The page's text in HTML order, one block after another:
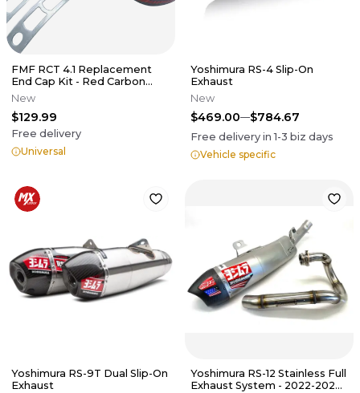
FMF RCT 4.1 Replacement
End Cap Kit - Red Carbon
Fiber
New
$129.99
Free delivery
Universal
Yoshimura RS-4 Slip-On
Exhaust
New
$469.00 $784.67
Free delivery in1-3 biz days
Vehicle specific
Yoshimura RS-9T Dual Slip-On
Exhaust
Yoshimura RS-12 Stainless Full
Exhaust System - 2022-2024